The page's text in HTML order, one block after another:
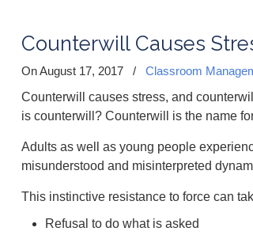
Counterwill Causes
On August 17, 2017 / Classroom
Counterwill causes stress, and
is counterwill? Counterwill is the name
Adults as well as young people
misunderstood and misinterpreted
This instinctive resistance to force can
Refusal to do what is asked